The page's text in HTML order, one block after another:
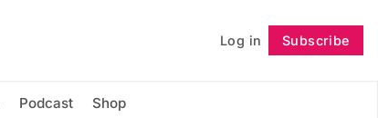
Log in Subscribe
Podcast Shop
Follow